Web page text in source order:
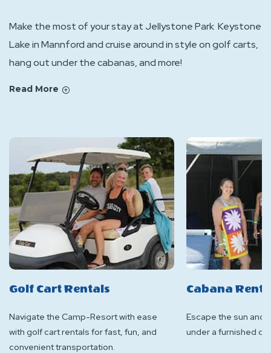
Make the most of your stay at Jellystone Park Keystone
Lake in Mannford and cruise around in style on golf carts,
hang out under the cabanas, and more!
Read More
Golf Cart Rentals
Navigate the Camp-Resort with ease
with golf cart rentals for fast, fun, and
convenient transportation.
Cabana
Escape the sun and
under a furnished